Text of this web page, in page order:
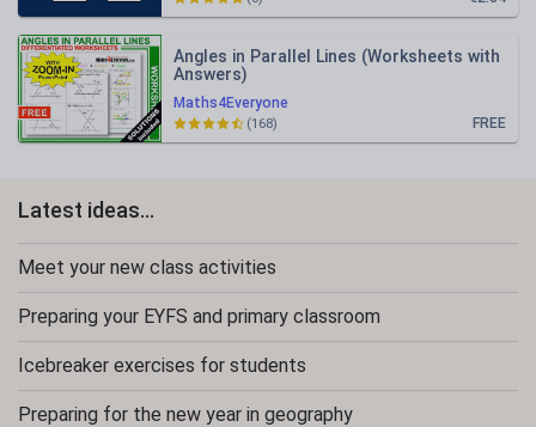
Maths4Everyone
Angles in Parallel Lines (Worksheets with
Answers)
FREE
(168)
Latest ideas...
Meet your new class activities
Preparing your EYFS and primary classroom
Icebreaker exercises for students
Preparing for the new year in geography